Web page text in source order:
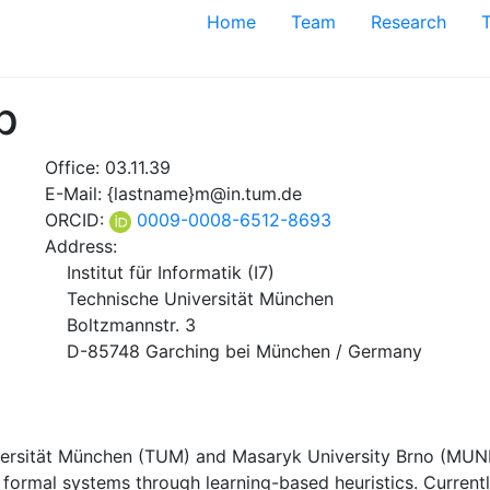
Home Team Research
Office: 03.11.39
E-Mail: {lastname}m@in.tum.de
ORCID:
0009-0008-6512-8693
Address:
Institut für Informatik (I7)
Technische Universität München
Boltzmannstr. 3
D-85748 Garching bei München / Germany
München (TUM) and Masaryk University Brno
systems through learning-based heuristics.